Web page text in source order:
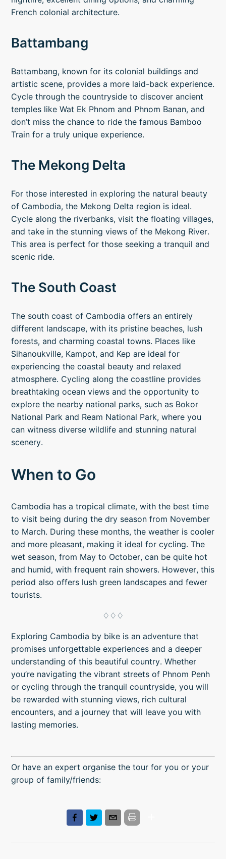
French colonial architecture.
Battambang
Battambang, known for its colonial buildings and
artistic scene, provides a more laid-back experience.
Cycle through the countryside to discover ancient
temples like Wat Ek Phnom and Phnom Banan, and
don’t miss the chance to ride the famous Bamboo
Train for a truly unique experience.
The Mekong Delta
For those interested in exploring the natural beauty
of Cambodia, the Mekong Delta region is ideal.
Cycle along the riverbanks, visit the floating villages,
and take in the stunning views of the Mekong River.
This area is perfect for those seeking a tranquil and
scenic ride.
The South Coast
The south coast of Cambodia offers an entirely
different landscape, with its pristine beaches, lush
forests, and charming coastal towns. Places like
Sihanoukville, Kampot, and Kep are ideal for
experiencing the coastal beauty and relaxed
atmosphere. Cycling along the coastline provides
breathtaking ocean views and the opportunity to
explore the nearby national parks, such as Bokor
National Park and Ream National Park, where you
can witness diverse wildlife and stunning natural
scenery.
When to Go
Cambodia has a tropical climate, with the best time
to visit being during the dry season from November
to March. During these months, the weather is cooler
and more pleasant, making it ideal for cycling. The
wet season, from May to October, can be quite hot
and humid, with frequent rain showers. However, this
period also offers lush green landscapes and fewer
tourists.
♢♢♢
Exploring Cambodia by bike is an adventure that
promises unforgettable experiences and a deeper
understanding of this beautiful country. Whether
you’re navigating the vibrant streets of Phnom Penh
or cycling through the tranquil countryside, you will
be rewarded with stunning views, rich cultural
encounters, and a journey that will leave you with
lasting memories.
Or have an expert organise the tour for you or your
group of family/friends: